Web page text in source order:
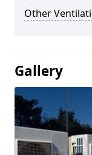
Other
Gallery